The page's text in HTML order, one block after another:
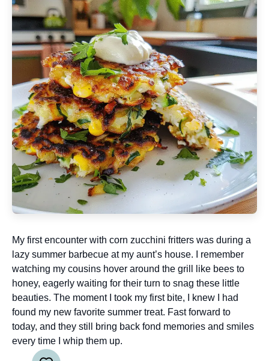
My first encounter with corn zucchini fritters was during a
lazy summer barbecue at my aunt’s house. I remember
watching my cousins hover around the grill like bees to
honey, eagerly waiting for their turn to snag these little
beauties. The moment I took my first bite, I knew I had
found my new favorite summer treat. Fast forward to
today, and they still bring back fond memories and smiles
every time I whip them up.